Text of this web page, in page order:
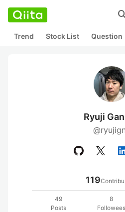
Trend Stock List Question
Ryuji
119
49
Posts
8
Followees